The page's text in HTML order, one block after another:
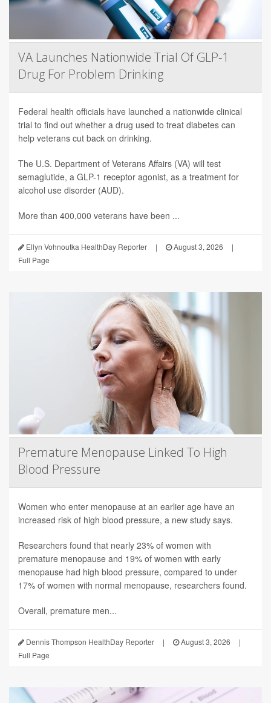
VA Launches Nationwide Trial Of GLP-1
Drug For Problem Drinking
Federal health officials have launched a nationwide clinical
trial to find out whether a drug used to treat diabetes can
help veterans cut back on drinking.
The U.S. Department of Veterans Affairs (VA) will test
semaglutide, a GLP-1 receptor agonist, as a treatment for
alcohol use disorder (AUD).
More than 400,000 veterans have been ...
Ellyn Vohnoutka HealthDay Reporter | August 3, 2026
|
Full Page
Premature Menopause Linked To High
Blood Pressure
Women who enter menopause at an earlier age have an
increased risk of high blood pressure, a new study says.
Researchers found that nearly 23% of women with
premature menopause and 19% of women with early
menopause had high blood pressure, compared to under
17% of women with normal menopause, researchers found.
Overall, premature men...
Dennis Thompson HealthDay Reporter | August 3, 2026
|
Full Page